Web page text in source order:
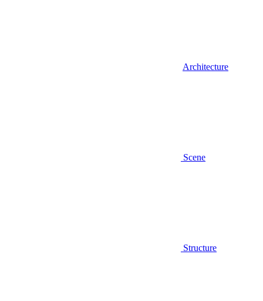
Architecture
Scene
Structure